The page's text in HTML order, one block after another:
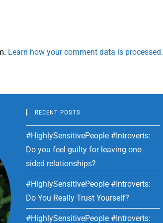
Learn how your comment data is processed.
RECENT POSTS
#HighlySensitivePeople #Introverts:
Do you feel guilty for leaving one-
sided relationships?
#HighlySensitivePeople #Introverts:
Do You Really Trust Yourself?
#HighlySensitivePeople #Introverts: